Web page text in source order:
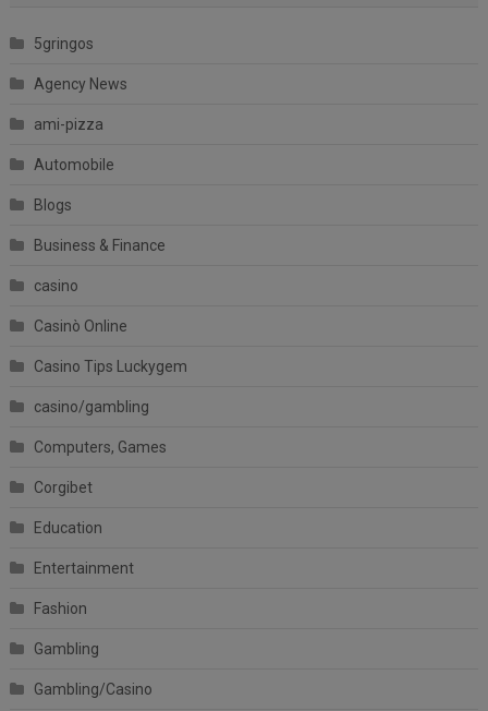
5gringos
Agency News
ami-pizza
Automobile
Blogs
Business & Finance
casino
Casinò Online
Casino Tips Luckygem
casino/gambling
Computers, Games
Corgibet
Education
Entertainment
Fashion
Gambling
Gambling/Casino